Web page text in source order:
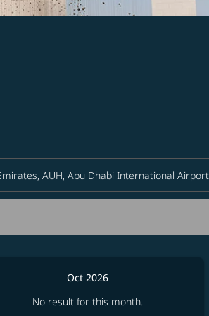
Oct 2026
No result for this month.